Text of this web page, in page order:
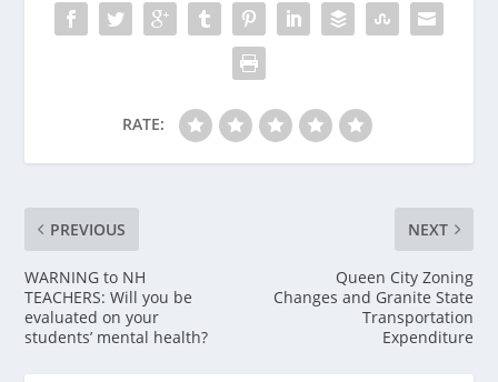
RATE:
PREVIOUS
WARNING to NH
TEACHERS: Will you be
evaluated on your
students’ mental health?
NEXT
Queen City Zoning
Changes and Granite State
Transportation
Expenditure